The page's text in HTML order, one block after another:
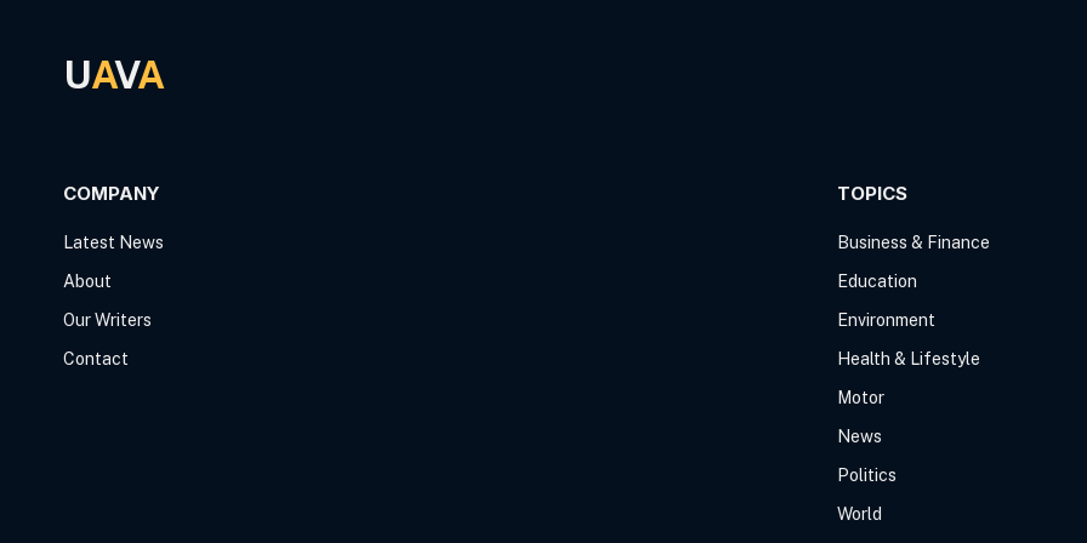
UAVA
COMPANY
Latest News
About
Our Writers
Contact
TOPICS
Business & Finance
Education
Environment
Health & Lifestyle
Motor
News
Politics
World